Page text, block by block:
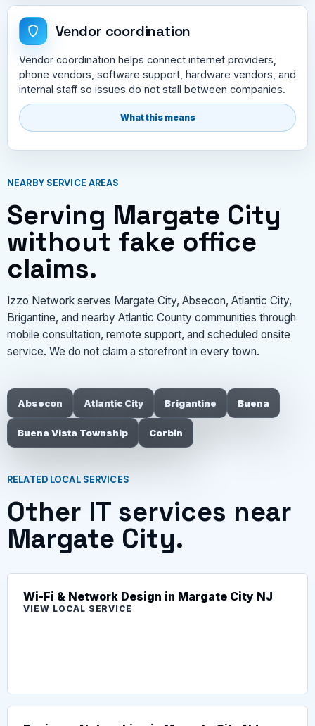
Vendor coordination
Vendor coordination helps connect internet providers,
phone vendors, software support, hardware vendors, and
internal staff so issues do not stall between companies.
What this means
NEARBY SERVICE AREAS
Serving Margate City
without fake office
claims.
Izzo Network serves Margate City, Absecon, Atlantic City,
Brigantine, and nearby Atlantic County communities through
mobile consultation, remote support, and scheduled onsite
service. We do not claim a storefront in every town.
Absecon Atlantic City Brigantine Buena
Buena Vista Township Corbin
RELATED LOCAL SERVICES
Other IT services near
Margate City.
Wi-Fi & Network Design in Margate City NJ
VIEW LOCAL SERVICE